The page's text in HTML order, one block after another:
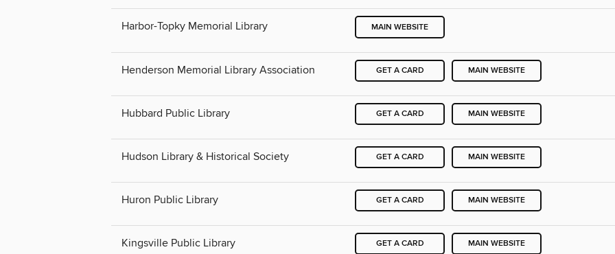
Harbor-Topky Memorial Library MAIN WEBSITE
Henderson Memorial Library Association GET A CARD MAIN WEBSITE
Hubbard Public Library GET A CARD MAIN WEBSITE
Hudson Library & Historical Society GET A CARD MAIN WEBSITE
Huron Public Library GET A CARD MAIN WEBSITE
Kingsville Public Library GET A CARD MAIN WEBSITE